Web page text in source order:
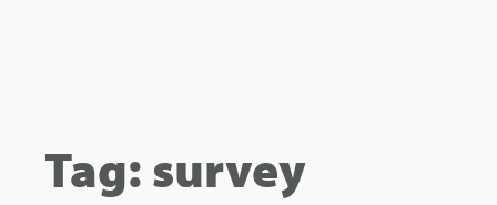
Tag: survey